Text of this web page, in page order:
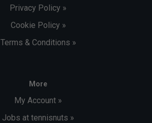
Privacy Policy »
Cookie Policy »
Terms & Conditions »
More
My Account »
Jobs at tennisnuts »